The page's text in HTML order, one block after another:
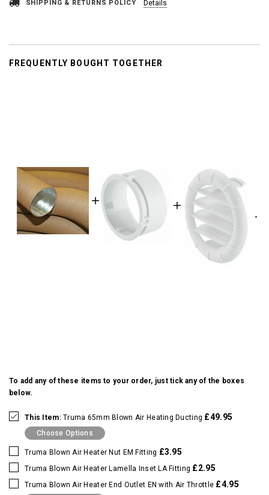
SHIPPING & RETURNS POLICY Details
FREQUENTLY BOUGHT TOGETHER
To add any of these items to your order, just tick any of the boxes
below.
This Item:Truma 65mm Blown Air Heating Ducting £49.95
Choose Options
Truma Blown Air Heater Nut EM Fitting £3.95
Truma Blown Air Heater Lamella Inset LA Fitting £2.95
Truma Blown Air Heater End Outlet EN with Air Throttle £4.95